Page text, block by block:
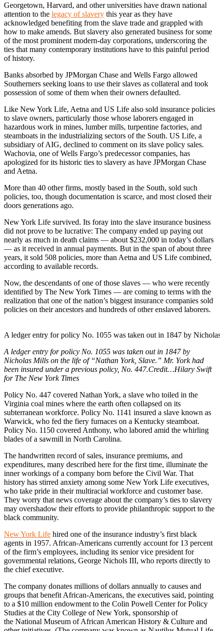
Georgetown, Harvard, and other universities have drawn national
attention to the legacy of slavery this year as they have
acknowledged benefiting from the slave trade and grappled with
how to make amends. But slavery also generated business for some
of the most prominent modern-day corporations, underscoring the
ties that many contemporary institutions have to this painful period
of history.
Banks absorbed by JPMorgan Chase and Wells Fargo allowed
Southerners seeking loans to use their slaves as collateral and took
possession of some of them when their owners defaulted.
Like New York Life, Aetna and US Life also sold insurance policies
to slave owners, particularly those whose laborers engaged in
hazardous work in mines, lumber mills, turpentine factories, and
steamboats in the industrializing sectors of the South. US Life, a
subsidiary of AIG, declined to comment on its slave policy sales.
Wachovia, one of Wells Fargo’s predecessor companies, has
apologized for its historic ties to slavery as have JPMorgan Chase
and Aetna.
More than 40 other firms, mostly based in the South, sold such
policies, too, though documentation is scarce, and most closed their
doors generations ago.
New York Life survived. Its foray into the slave insurance business
did not prove to be lucrative: The company ended up paying out
nearly as much in death claims — about $232,000 in today’s dollars
— as it received in annual payments. But in the span of about three
years, it sold 508 policies, more than Aetna and US Life combined,
according to available records.
Now, the descendants of one of those slaves — who were recently
identified by The New York Times — are coming to terms with the
realization that one of the nation’s biggest insurance companies sold
policies on their ancestors and hundreds of other enslaved laborers.
A ledger entry for policy No. 1055 was taken out in 1847 by
A ledger entry for policy No. 1055 was taken out in 1847 by
Nicholas Mills on the life of “Nathan York, Slave.” Mr. York had
been insured under a previous policy, No. 447.Credit…Hilary Swift
for The New York Times
Policy No. 447 covered Nathan York, a slave who toiled in the
Virginia coal mines where the earth often collapsed on its
subterranean workforce. Policy No. 1141 insured a slave known as
Warwick, who fed the fiery furnaces on a Kentucky steamboat.
Policy No. 1150 covered Anthony, who labored amid the whirling
blades of a sawmill in North Carolina.
The handwritten record of sales, insurance premiums, and
expenditures, many described here for the first time, illuminate the
inner workings of a company born before the Civil War. That
history has stirred anxiety among some New York Life executives,
who take pride in their multiracial workforce and customer base.
They worry that news coverage about the company’s ties to slavery
may overshadow their efforts to provide philanthropic support to the
black community.
New York Life hired one of the insurance industry’s first black
agents in 1957. African-Americans currently account for 13 percent
of the firm’s employees, including its senior vice president for
governmental relations, George Nichols III, who reports directly to
the chief executive.
The company donates millions of dollars annually to causes and
groups that benefit African-Americans, the executives said, pointing
to a $10 million endowment to the Colin Powell Center for Policy
Studies at the City College of New York, sponsorship of
the National Museum of African American History & Culture and